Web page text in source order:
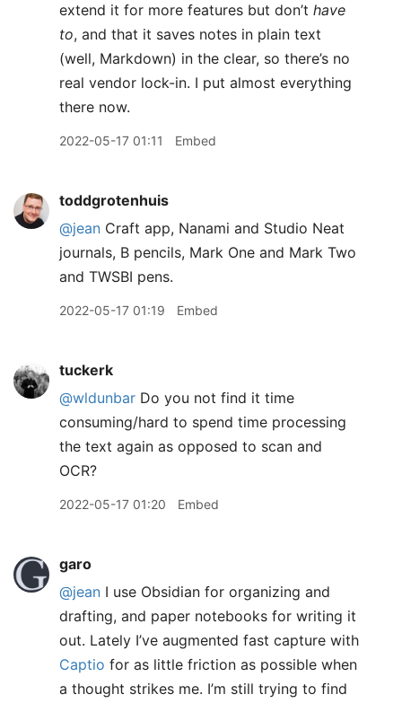
extend it for more features but don’t have
to, and that it saves notes in plain text
(well, Markdown) in the clear, so there’s no
real vendor lock-in. I put almost everything
there now.
2022-05-17 01:11 Embed
toddgrotenhuis
@jean Craft app, Nanami and Studio Neat
journals, B pencils, Mark One and Mark Two
and TWSBI pens.
2022-05-17 01:19 Embed
tuckerk
@wldunbar Do you not find it time
consuming/hard to spend time processing
the text again as opposed to scan and
OCR?
2022-05-17 01:20 Embed
garo
@jean I use Obsidian for organizing and
drafting, and paper notebooks for writing it
out. Lately I’ve augmented fast capture with
Captio for as little friction as possible when
a thought strikes me. I’m still trying to find